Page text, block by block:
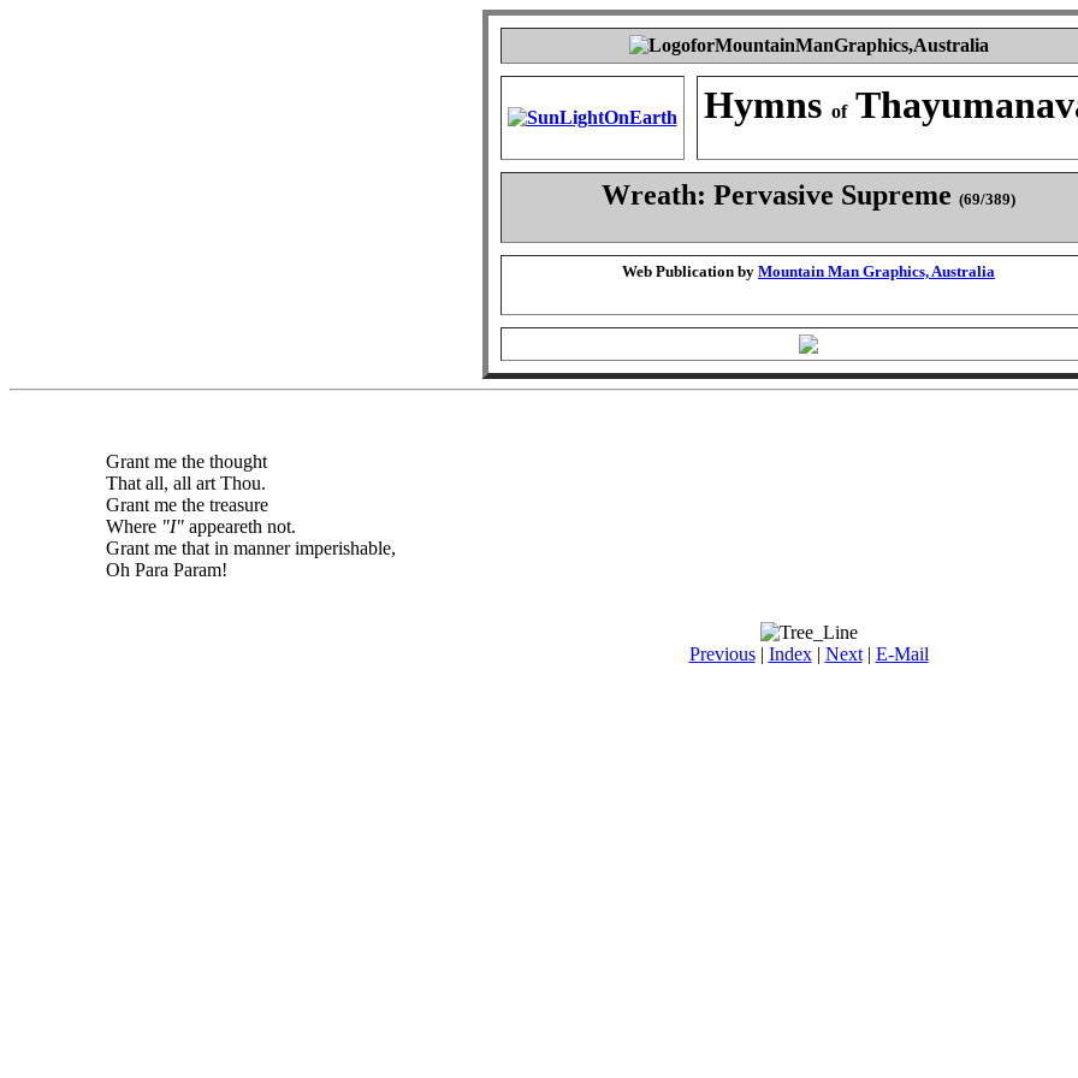
Hymns of
Wreath: Pervasive Supreme (69/389)
Web Publication by Mountain Man Graphics, Australia
Grant me the thought
That all, all art Thou.
Grant me the treasure
Where "I" appeareth not.
Grant me that in manner imperishable,
Oh Para Param!
Previous| Index| Next| E-Mail